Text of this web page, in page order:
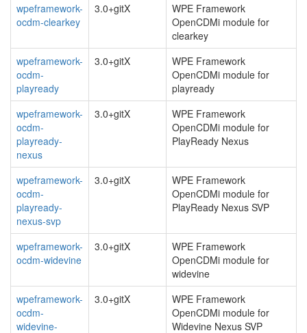
wpeframework-
ocdm-clearkey
3.0+gitX
WPE Framework
OpenCDMi module for
clearkey
wpeframework-
ocdm-
playready
3.0+gitX
WPE Framework
OpenCDMi module for
playready
wpeframework-
ocdm-
playready-
nexus
3.0+gitX
WPE Framework
OpenCDMi module for
PlayReady Nexus
wpeframework-
ocdm-
playready-
nexus-svp
3.0+gitX
WPE Framework
OpenCDMi module for
PlayReady Nexus SVP
wpeframework-
ocdm-widevine
3.0+gitX
WPE Framework
OpenCDMi module for
widevine
wpeframework-
ocdm-
widevine-
3.0+gitX
WPE Framework
OpenCDMi module for
Widevine Nexus SVP